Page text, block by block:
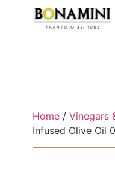
Home/ Vinegars
Infused Olive Oil